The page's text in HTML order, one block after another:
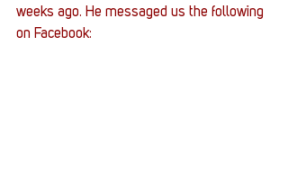
weeks ago. He messaged us the following
on Facebook: